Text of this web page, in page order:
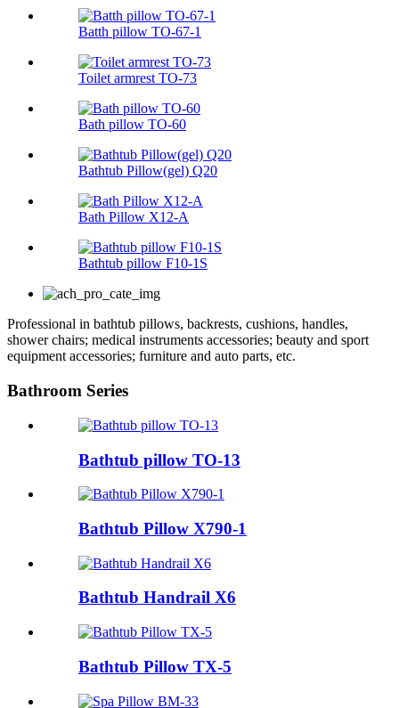
Batth pillow TO-67-1
Toilet armrest TO-73
Bath pillow TO-60
Bathtub Pillow(gel) Q20
Bath Pillow X12-A
Bathtub pillow F10-1S
Professional in bathtub pillows, backrests, cushions, handles,
shower chairs; medical instruments accessories; beauty and sport
equipment accessories; furniture and auto parts, etc.
Bathroom Series
Bathtub pillow TO-13
Bathtub Pillow X790-1
Bathtub Handrail X6
Bathtub Pillow TX-5